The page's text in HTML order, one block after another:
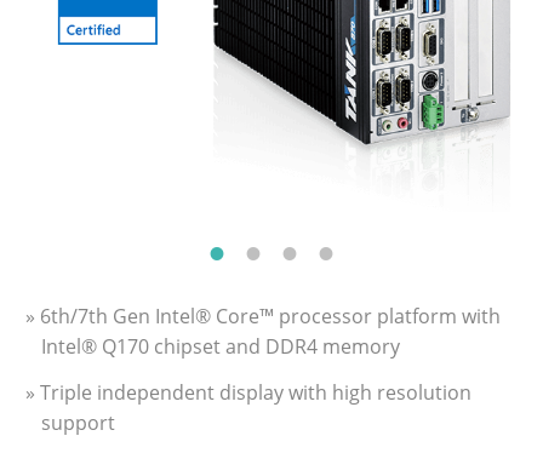
» 6th/7th Gen Intel® Core™ processor platform with
Intel® Q170 chipset and DDR4 memory
» Triple independent display with high resolution
support